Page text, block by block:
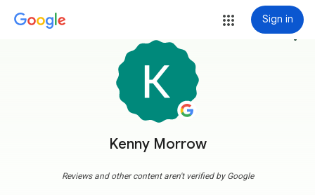
Sign in
Kenny Morrow
more_vert
Reviews and other content aren't verified by Google